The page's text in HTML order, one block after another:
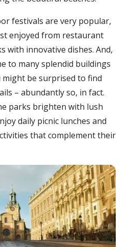
festivals are very popular,
enjoyed from restaurant
with innovative dishes. And,
to many splendid buildings
be surprised to find
– abundantly so, in fact.
parks brighten with lush
daily picnic lunches and
that complement their